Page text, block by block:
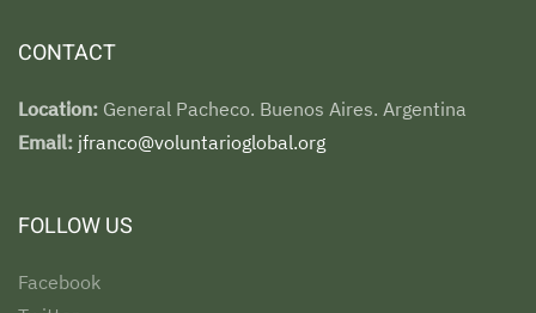
CONTACT
Location: General Pacheco. Buenos Aires. Argentina
Email: jfranco@voluntarioglobal.org
FOLLOW US
Facebook